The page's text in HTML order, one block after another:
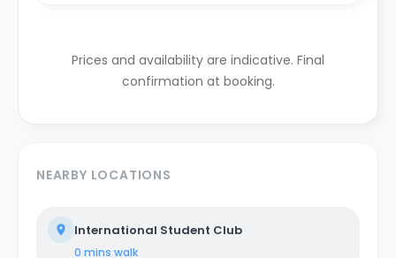
Prices and availability are indicative. Final
confirmation at booking.
NEARBY LOCATIONS
International Student Club
0 mins walk